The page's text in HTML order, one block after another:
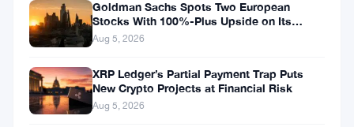
rewards,
Notcoin
managed
capture
Goldman Sachs Spots Two European
Stocks With 100%-Plus Upside on Its
Conviction List
Aug 5, 2026
XRP Ledger’s Partial Payment Trap Puts
New Crypto Projects at Financial Risk
Aug 5, 2026